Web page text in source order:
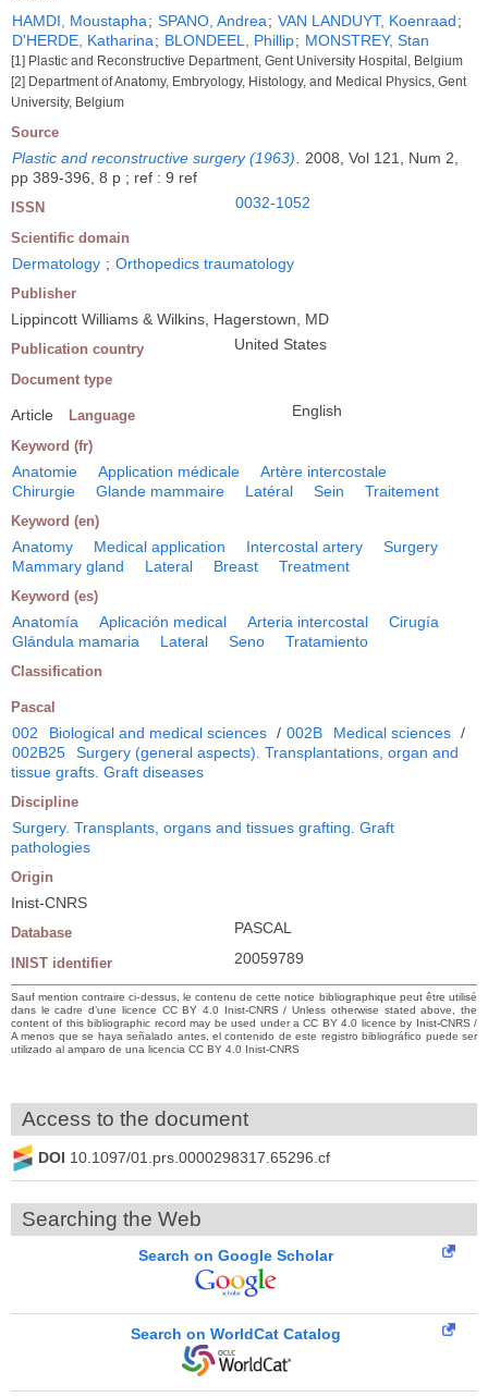
HAMDI, Moustapha; SPANO, Andrea; VAN LANDUYT, Koenraad;
D'HERDE, Katharina; BLONDEEL, Phillip; MONSTREY, Stan
[1] Plastic and Reconstructive Department, Gent University Hospital, Belgium
[2] Department of Anatomy, Embryology, Histology, and Medical Physics, Gent
University, Belgium
Source
Plastic and reconstructive surgery (1963)
2008, Vol 121, Num 2,
pp 389-396, 8 p ; ref : 9 ref
ISSN 0032-1052
Scientific domain
Dermatology ; Orthopedics traumatology
Publisher
Lippincott Williams & Wilkins, Hagerstown, MD
Publication country United States
Document type
Article Language English
Keyword (fr)
Anatomie Application médicale
Artère intercostale
Chirurgie
Glande mammaire Latéral Sein Traitement
Keyword (en)
Anatomy Medical application Intercostal artery
Surgery
Mammary gland
Lateral Breast Treatment
Keyword (es)
Anatomía Aplicación medical Arteria intercostal
Cirugía
Glándula mamaria
Lateral Seno Tratamiento
Classification
Pascal
002 Biological and medical sciences / 002B Medical sciences /
002B25
Surgery (general aspects). Transplantations, organ and
tissue grafts. Graft diseases
Discipline
Surgery. Transplants, organs and tissues grafting. Graft
pathologies
Origin
Inist-CNRS
Database PASCAL
INIST identifier 20059789
Sauf mention contraire ci-dessus, le contenu de cette notice bibliographique peut être utilisé
dans le cadre d’une licence CC BY 4.0 Inist-CNRS / Unless otherwise stated above, the
content of this bibliographic record may be used under a CC BY 4.0 licence by Inist-CNRS /
A menos que se haya señalado antes, el contenido de este registro bibliográfico puede ser
utilizado al amparo de una licencia CC BY 4.0 Inist-CNRS
Access to the document
DOI 10.1097/01.prs.0000298317.65296.cf
Searching the Web
Search on Google Scholar
Search on WorldCat Catalog